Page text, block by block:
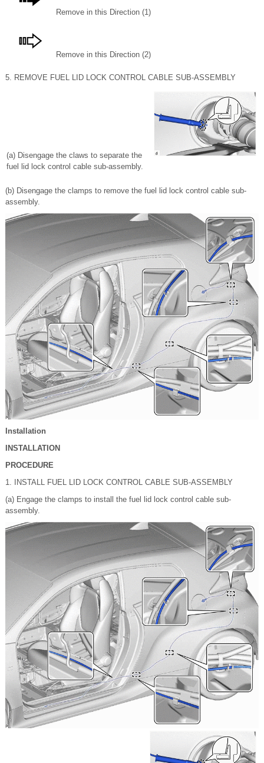
Remove in this Direction (1)
Remove in this Direction (2)
5. REMOVE FUEL LID LOCK CONTROL CABLE SUB-ASSEMBLY
(a) Disengage the claws to separate the
fuel lid lock control cable sub-assembly.
(b) Disengage the clamps to remove the fuel lid lock control cable sub-
assembly.
Installation
INSTALLATION
PROCEDURE
1. INSTALL FUEL LID LOCK CONTROL CABLE SUB-ASSEMBLY
(a) Engage the clamps to install the fuel lid lock control cable sub-
assembly.